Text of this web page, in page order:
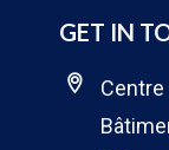
GET IN
Centre